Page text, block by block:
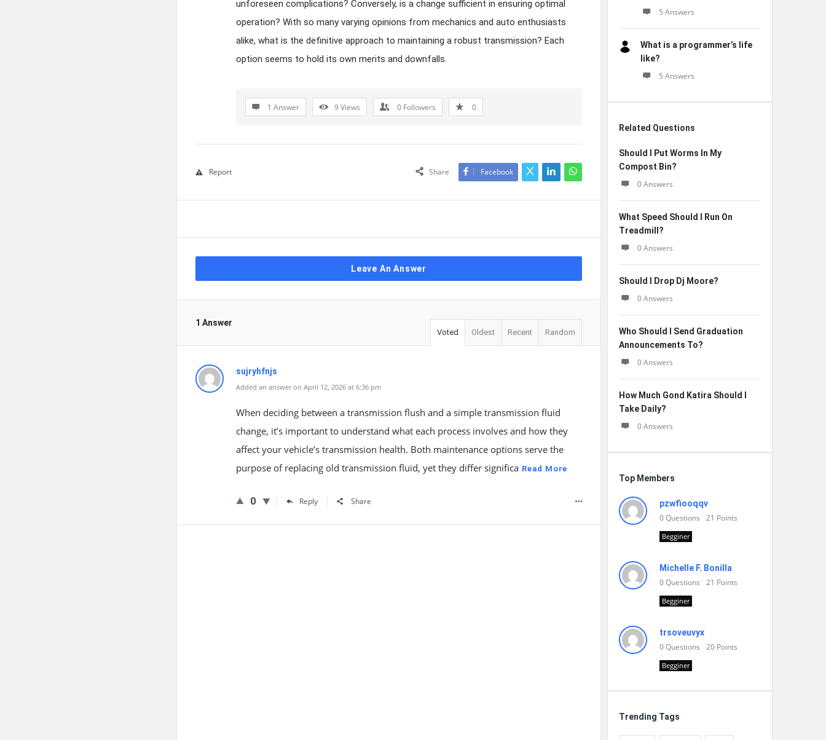
unforeseen complications? Conversely, is a change sufficient in ensuring optimal
operation? With so many varying opinions from mechanics and auto enthusiasts
alike, what is the definitive approach to maintaining a robust transmission? Each
option seems to hold its own merits and downfalls.
1 Answer 9Views 0 Followers 0
Share Facebook
Report
Leave An Answer
1 Answer
Voted Oldest Recent Random
sujryhfnjs
Added an answer on April 12, 2026 at 6:36 pm
When deciding between a transmission flush and a simple transmission fluid
change, it’s important to understand what each process involves and how they
affect your vehicle’s transmission health. Both maintenance options serve the
purpose of replacing old transmission fluid, yet they differ significa Read More
0 Reply Share
5 Answers
What is a programmer’s life
like?
5 Answers
Related Questions
Should I Put Worms In My
Compost Bin?
0 Answers
What Speed Should I Run On
Treadmill?
0 Answers
Should I Drop Dj Moore?
0 Answers
Who Should I Send Graduation
Announcements To?
0 Answers
How Much Gond Katira Should I
Take Daily?
0 Answers
Top Members
pzwfiooqqv
0Questions 21 Points
Begginer
Michelle F. Bonilla
0Questions 21 Points
Begginer
trsoveuvyx
0Questions 20 Points
Begginer
Trending Tags